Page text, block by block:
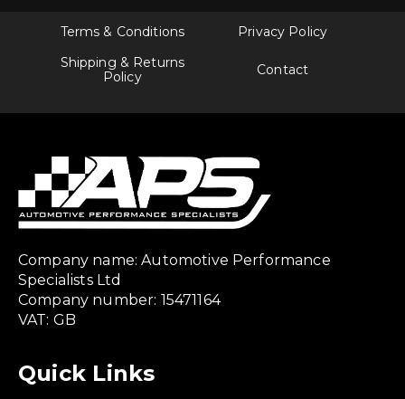
Terms & Conditions
Privacy Policy
Shipping & Returns
Policy
Contact
Company name: Automotive Performance
Specialists Ltd
Company number: 15471164
VAT: GB
Quick Links